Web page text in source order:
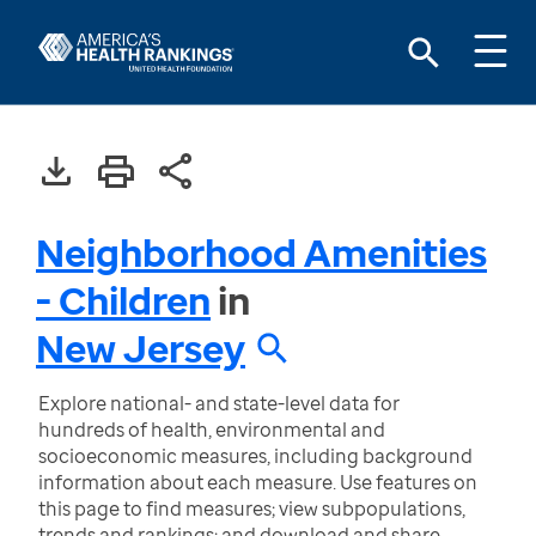
Neighborhood Amenities
- Childrenin
New Jersey
Explore national- and state-level data for
hundreds of health, environmental and
socioeconomic measures, including background
information about each measure. Use features on
this page to find measures; view subpopulations,